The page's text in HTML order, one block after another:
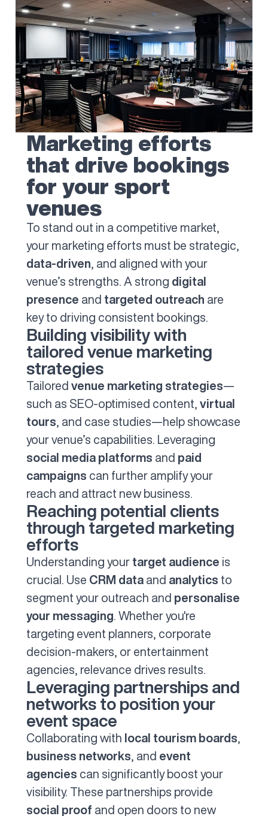
Marketing efforts
that drive bookings
for your sport
venues
To stand out in a competitive market,
your marketing efforts must be strategic,
data-driven , and aligned with your
venue’s strengths. A strong digital
presence and targeted outreach are
key to driving consistent bookings.
Building visibility with
tailored venue marketing
strategies
Tailored venue marketing strategies—
such as SEO-optimised content, virtual
tours , and case studies—help showcase
your venue’s capabilities. Leveraging
social media platforms and paid
campaigns can further amplify your
reach and attract new business.
Reaching potential clients
through targeted marketing
efforts
Understanding your target audience is
crucial. Use CRM data and analytics to
segment your outreach and personalise
your messaging . Whether you're
targeting event planners, corporate
decision-makers, or entertainment
agencies, relevance drives results.
Leveraging partnerships and
networks to position your
event space
Collaborating with local tourism boards
business networks , and event
agencies can significantly boost your
visibility. These partnerships provide
social proof and open doors to new